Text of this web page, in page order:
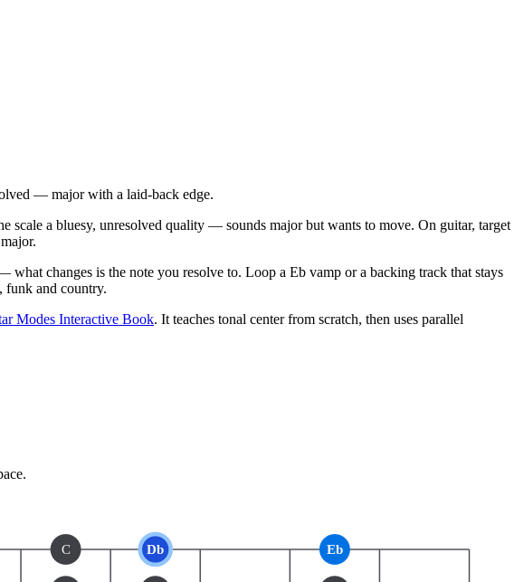
— major with a laid-back edge.
scale a bluesy, unresolved quality — sounds major but wants to move. On guitar, target
changes is the note you resolve to. Loop a Eb vamp or a backing track that stays
funk and country.
Modes Interactive Book. It teaches tonal center from scratch, then uses parallel
C Db Eb